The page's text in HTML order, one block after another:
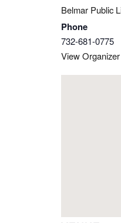
Belmar Public
Phone
732-681-0775
View